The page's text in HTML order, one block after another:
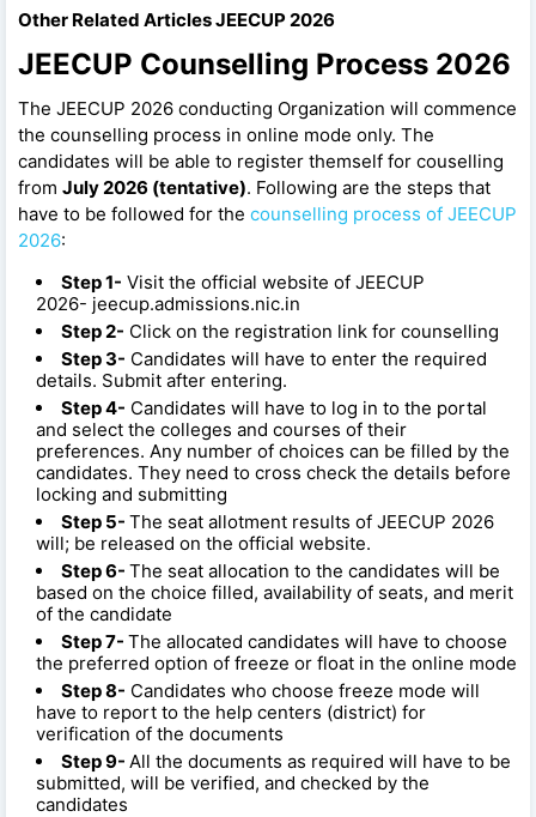
Other Related Articles JEECUP 2026
JEECUP Counselling Process 2026
The JEECUP 2026 conducting Organization will commence
the counselling process in online mode only. The
candidates will be able to register themself for couselling
from July 2026 (tentative). Following are the steps that
have to be followed for the counselling process of JEECUP
2026:
Step 1- Visit the official website of JEECUP
2026- jeecup.admissions.nic.in
Step 2- Click on the registration link for counselling
Step 3- Candidates will have to enter the required
details. Submit after entering.
Step 4- Candidates will have to log in to the portal
and select the colleges and courses of their
preferences. Any number of choices can be filled by the
candidates. They need to cross check the details before
locking and submitting
Step 5- The seat allotment results of JEECUP 2026
will; be released on the official website.
Step 6- The seat allocation to the candidates will be
based on the choice filled, availability of seats, and merit
of the candidate
Step 7- The allocated candidates will have to choose
the preferred option of freeze or float in the online mode
Step 8- Candidates who choose freeze mode will
have to report to the help centers (district) for
verification of the documents
Step 9- All the documents as required will have to be
submitted, will be verified, and checked by the
candidates